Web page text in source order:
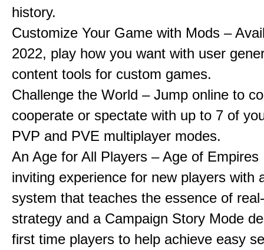
history.
Customize Your Game with Mods –
2022, play how you want with user
content tools for custom games.
Challenge the World – Jump online to
cooperate or spectate with up to 7 of
PVP and PVE multiplayer modes.
An Age for All Players – Age of Empires
inviting experience for new players with
system that teaches the essence of
strategy and a Campaign Story Mode
first time players to help achieve easy